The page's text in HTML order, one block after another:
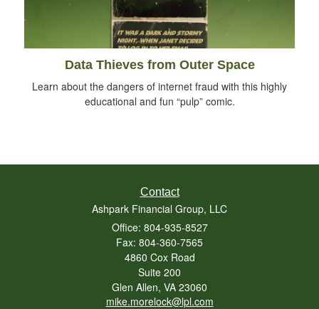
Data Thieves from Outer Space
Learn about the dangers of internet fraud with this highly
educational and fun “pulp” comic.
Contact
Ashpark Financial Group, LLC
Office: 804-935-8527
Fax: 804-360-7565
4860 Cox Road
Suite 200
Glen Allen, VA 23060
mike.morelock@lpl.com